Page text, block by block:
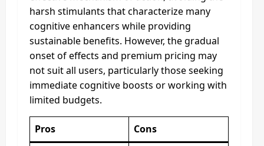
harsh stimulants that characterize many
cognitive enhancers while providing
sustainable benefits. However, the gradual
onset of effects and premium pricing may
not suit all users, particularly those seeking
immediate cognitive boosts or working with
limited budgets.
Pros Cons